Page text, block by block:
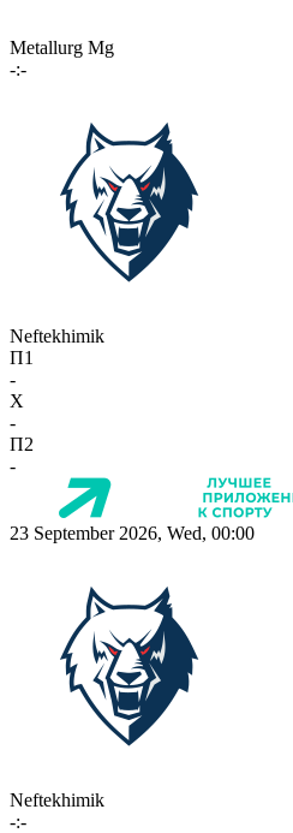
Metallurg Mg
-:-
Neftekhimik
П1
-
X
-
П2
-
23 September 2026, Wed, 00:00
Neftekhimik
-:-